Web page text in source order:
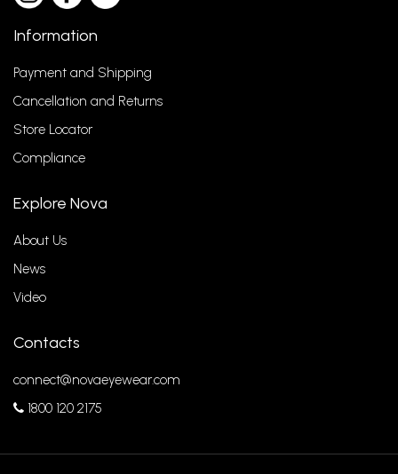
Information
Payment and Shipping
Cancellation and Returns
Store Locator
Compliance
Explore Nova
About Us
News
Video
Contacts
connect@novaeyewear.com
1800 120 2175